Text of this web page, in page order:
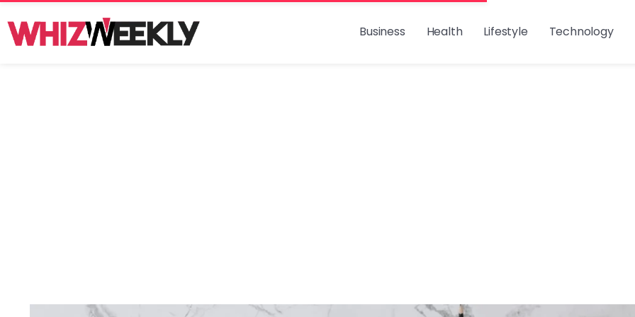
Business Health Lifestyle Technology